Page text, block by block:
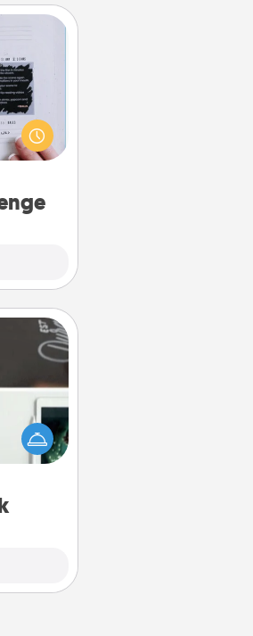
that
home"
one
loved
to
a "How-
course,
to learn